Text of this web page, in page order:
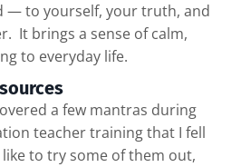
— to yourself, your truth, and
It brings a sense of calm,
to everyday life.
a few mantras during
teacher training that I fell
to try some of them out,